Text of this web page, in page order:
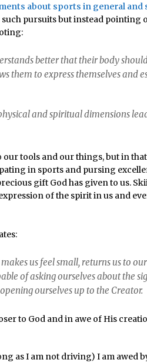
about sports in general and
pursuits but instead pointing
better that their body
them to express themselves and
and spiritual dimensions
our tools and our things, but in
in sports and pursing
gift God has given to us.
of the spirit in us and
us feel small, returns us to
of asking ourselves about the
ourselves up to the Creator.
to God and in awe of His
as I am not driving) I am awed